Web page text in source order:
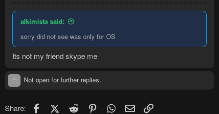
alkimista said:
sorry did not see was only for OS
Its not my friend skype me
Not open for further replies.
Share: FacebookX (Twitter)
Reddit PinterestWhatsApp
Email